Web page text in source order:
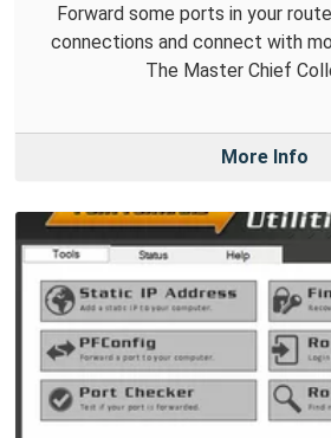
Forward some ports in your
connections and connect with
The Master Chief
More Info